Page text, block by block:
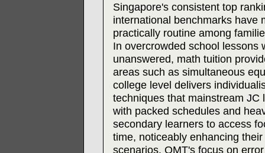
Singapore's consistent top
international benchmarks have
practically routine among
In overcrowded school lessons
unanswered, math tuition
areas such as simultaneous
college level delivers
techniques that mainstream JC
with packed schedules and
secondary learners to access
time, noticeably enhancing
scenarios. OMT's focus on